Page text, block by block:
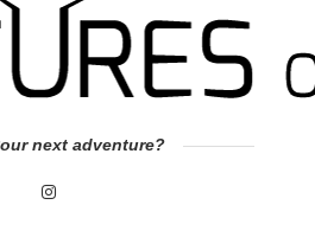
next adventure?